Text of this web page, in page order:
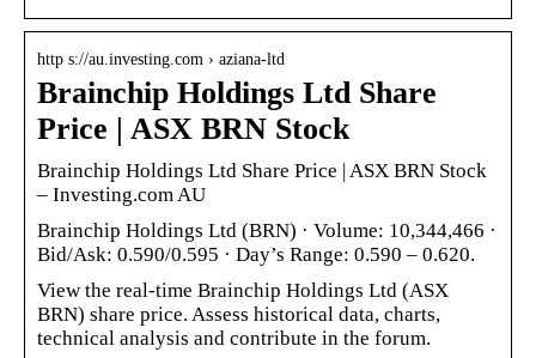
http s://au.investing.com › aziana-ltd
Brainchip Holdings Ltd Share
Price | ASX BRN Stock
Brainchip Holdings Ltd Share Price | ASX BRN Stock
– Investing.com AU
Brainchip Holdings Ltd (BRN) · Volume: 10,344,466 ·
Bid/Ask: 0.590/0.595 · Day’s Range: 0.590 – 0.620.
View the real-time Brainchip Holdings Ltd (ASX
BRN) share price. Assess historical data, charts,
technical analysis and contribute in the forum.